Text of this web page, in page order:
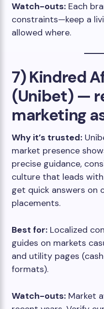
Watch-outs: Each
constraints—keep a
allowed where.
7) Kindred
(Unibet) —
marketing
Why it’s trusted:
market presence
precise guidance,
culture that leads with
get quick answers on
placements.
Best for: Localized
guides on markets
and utility pages
formats).
Watch-outs: Market